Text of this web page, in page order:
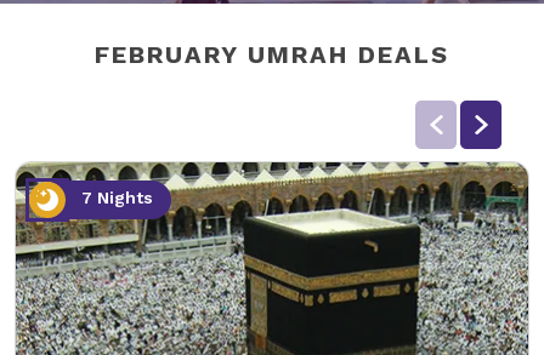
FEBRUARY UMRAH DEALS
7 Nights